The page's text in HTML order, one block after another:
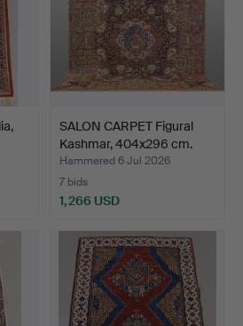
SALON CARPET Figural
Kashmar, 404x296 cm.
Hammered 6 Jul 2026
7 bids
1,266 USD